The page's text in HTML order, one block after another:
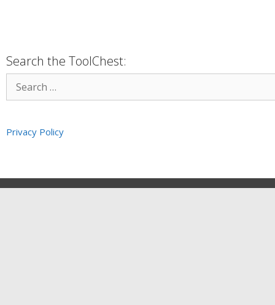
Search the ToolChest:
Privacy Policy